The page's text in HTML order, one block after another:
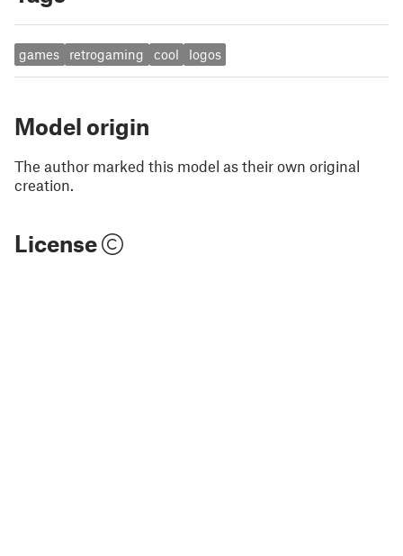
games retrogaming cool logos
Model origin
The author marked this model as their own original
creation.
License